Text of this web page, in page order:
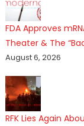
FDA Approves
Theater & The
August 6, 2026
RFK Lies Again